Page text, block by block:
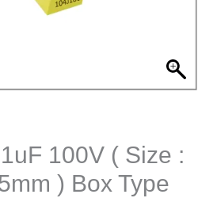
100V ( Size :
) Box Type